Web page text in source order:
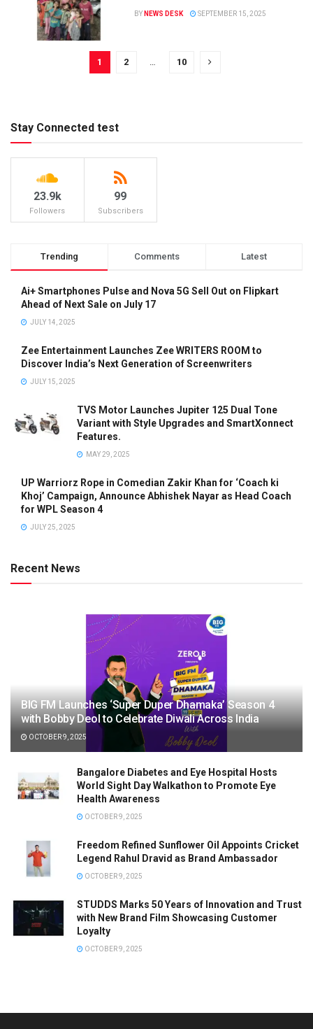
BY NEWS DESK SEPTEMBER 15, 2025
1 2 10
Stay Connected test
23.9k
Followers
99
Subscribers
Trending Comments Latest
Ai+ Smartphones Pulse and Nova 5G Sell Out on Flipkart
Ahead of Next Sale on July 17
JULY 14, 2025
Zee Entertainment Launches Zee WRITERS ROOM to
Discover India’s Next Generation of Screenwriters
JULY 15, 2025
TVS Motor Launches Jupiter 125 Dual Tone
Variant with Style Upgrades and SmartXonnect
Features.
MAY 29, 2025
UP Warriorz Rope in Comedian Zakir Khan for ‘Coach ki
Khoj’ Campaign, Announce Abhishek Nayar as Head Coach
for WPL Season 4
JULY 25, 2025
Recent News
BIG FM Launches ‘Super Duper Dhamaka’ Season 4
with Bobby Deol to Celebrate Diwali Across India
OCTOBER 9, 2025
Bangalore Diabetes and Eye Hospital Hosts
World Sight Day Walkathon to Promote Eye
Health Awareness
OCTOBER 9, 2025
Freedom Refined Sunflower Oil Appoints Cricket
Legend Rahul Dravid as Brand Ambassador
OCTOBER 9, 2025
STUDDS Marks 50 Years of Innovation and Trust
with New Brand Film Showcasing Customer
Loyalty
OCTOBER 9, 2025